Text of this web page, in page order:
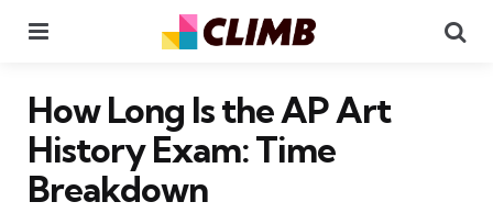
How Long Is the AP Art
History Exam: Time
Breakdown